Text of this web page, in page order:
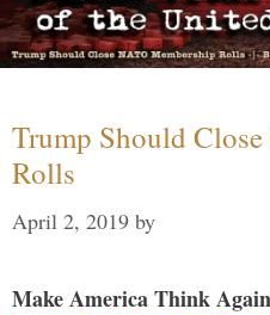
Trump Should
Rolls
April 2, 2019 by
Make America Think